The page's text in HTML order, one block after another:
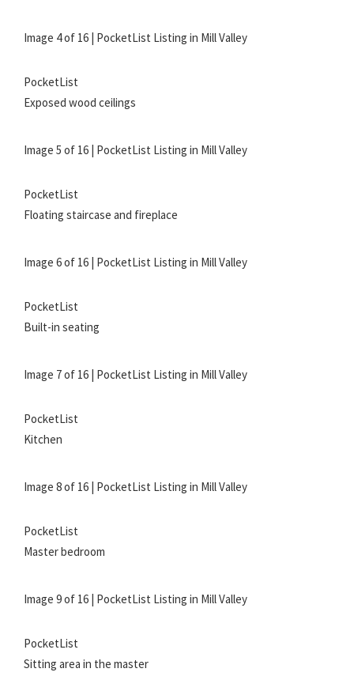
Image 4 of 16 | PocketList Listing in Mill Valley
PocketList
Exposed wood ceilings
Image 5 of 16 | PocketList Listing in Mill Valley
PocketList
Floating staircase and fireplace
Image 6 of 16 | PocketList Listing in Mill Valley
PocketList
Built-in seating
Image 7 of 16 | PocketList Listing in Mill Valley
PocketList
Kitchen
Image 8 of 16 | PocketList Listing in Mill Valley
PocketList
Master bedroom
Image 9 of 16 | PocketList Listing in Mill Valley
PocketList
Sitting area in the master